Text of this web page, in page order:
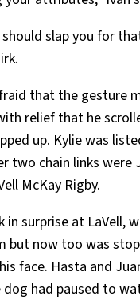
slap you for
that the gesture
relief that he
up. Kylie was
two chain links were
McKay Rigby.
in surprise at LaVell,
but now too was
face. Hasta and
had paused to